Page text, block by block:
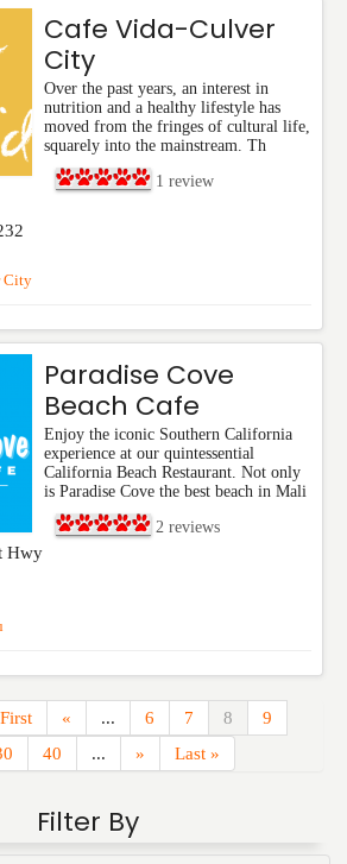
Cafe Vida-Culver
City
Over the past years, an interest in
nutrition and a healthy lifestyle has
moved from the fringes of cultural life,
squarely into the mainstream. Th
1 review
City
Paradise Cove
Beach Cafe
Enjoy the iconic Southern California
experience at our quintessential
California Beach Restaurant. Not only
is Paradise Cove the best beach in Mali
2 reviews
Hwy
« ... 6 7 8
9
40 ... » Last »
Filter By